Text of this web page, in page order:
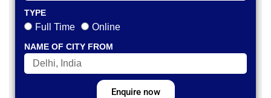
TYPE
Full Time Online
NAME OF CITY FROM
Enquire now